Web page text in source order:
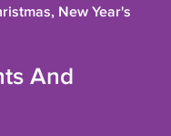
New Year's
And